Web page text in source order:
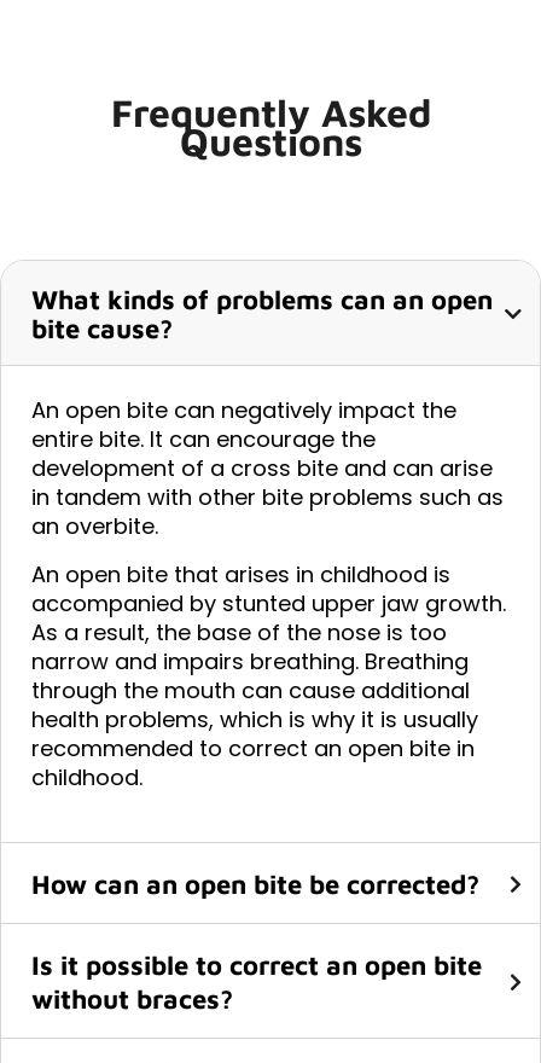
Frequently Asked
Questions
What kinds of problems can an open
bite cause?
An open bite can negatively impact the
entire bite. It can encourage the
development of a cross bite and can arise
in tandem with other bite problems such as
an overbite.
An open bite that arises in childhood is
accompanied by stunted upper jaw growth.
As a result, the base of the nose is too
narrow and impairs breathing. Breathing
through the mouth can cause additional
health problems, which is why it is usually
recommended to correct an open bite in
childhood.
How can an open bite be corrected?
Is it possible to correct an open bite
without braces?